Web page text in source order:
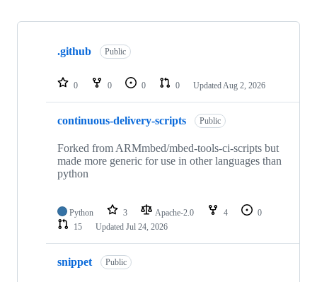
Showing
repositories
.github Public
0 0 0 0 Updated Aug 2, 2026
continuous-delivery-scripts Public
Forked from ARMmbed/mbed-tools-ci-scripts but
made more generic for use in other languages than
python
Python 3 Apache-2.0 4
0
15
Updated Jul 24, 2026
snippet Public